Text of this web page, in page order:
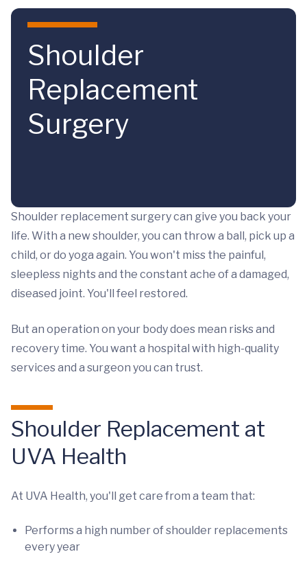
Skip to main content
Shoulder
Replacement
Surgery
Shoulder replacement surgery can give you back your
life. With a new shoulder, you can throw a ball, pick up a
child, or do yoga again. You won't miss the painful,
sleepless nights and the constant ache of a damaged,
diseased joint. You'll feel restored.
But an operation on your body does mean risks and
recovery time. You want a hospital with high-quality
services and a surgeon you can trust.
Shoulder Replacement at
UVA Health
At UVA Health, you'll get care from a team that:
Performs a high number of shoulder replacements
every year